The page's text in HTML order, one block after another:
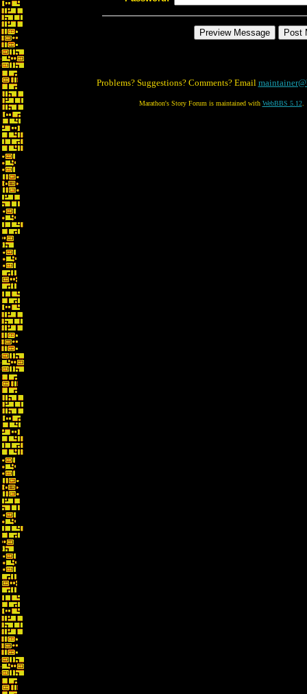
Problems? Suggestions? Comments? Email
Marathon's Story Forum is maintained with WebBBS 5.12.